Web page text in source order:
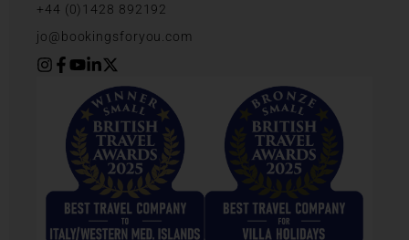
+44 (0)1428 892192
jo@bookingsforyou.com